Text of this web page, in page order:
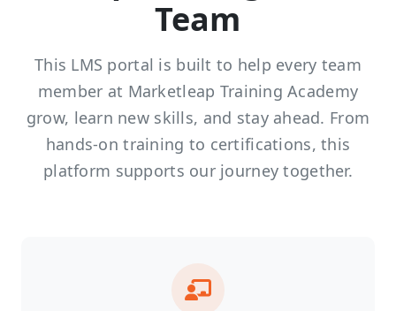
Team
This LMS portal is built to help every team
member at Marketleap Training Academy
grow, learn new skills, and stay ahead. From
hands-on training to certifications, this
platform supports our journey together.